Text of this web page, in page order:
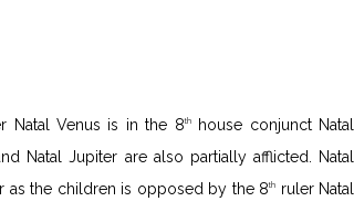
Natal Venus is in the 8thhouse conjunct Natal
Natal Jupiter are also partially afflicted. Natal
as the children is opposed by the 8th
ruler Natal